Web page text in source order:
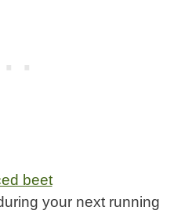
your next running